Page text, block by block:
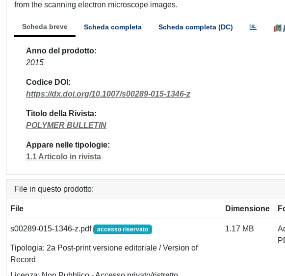
from the scanning electron microscope images.
Scheda breve Scheda completa Scheda completa (DC)
Anno del prodotto
2015
Codice DOI
https://dx.doi.org/10.1007/s00289-015-1346-z
Titolo della Rivista
POLYMER BULLETIN
Appare nelle tipologie
1.1 Articolo in rivista
File in questo prodotto:
File Dimensione
s00289-015-1346-z.pdf accesso riservato
Tipologia: 2a Post-print versione editoriale / Version of
Record
1.17 MB